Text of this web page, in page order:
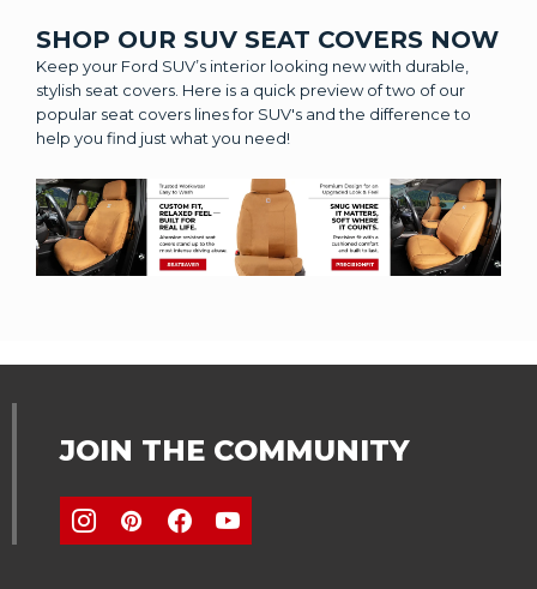
SHOP OUR SUV SEAT COVERS NOW
Keep your Ford SUV’s interior looking new with durable,
stylish seat covers. Here is a quick preview of two of our
popular seat covers lines for SUV's and the difference to
help you find just what you need!
JOIN THE COMMUNITY